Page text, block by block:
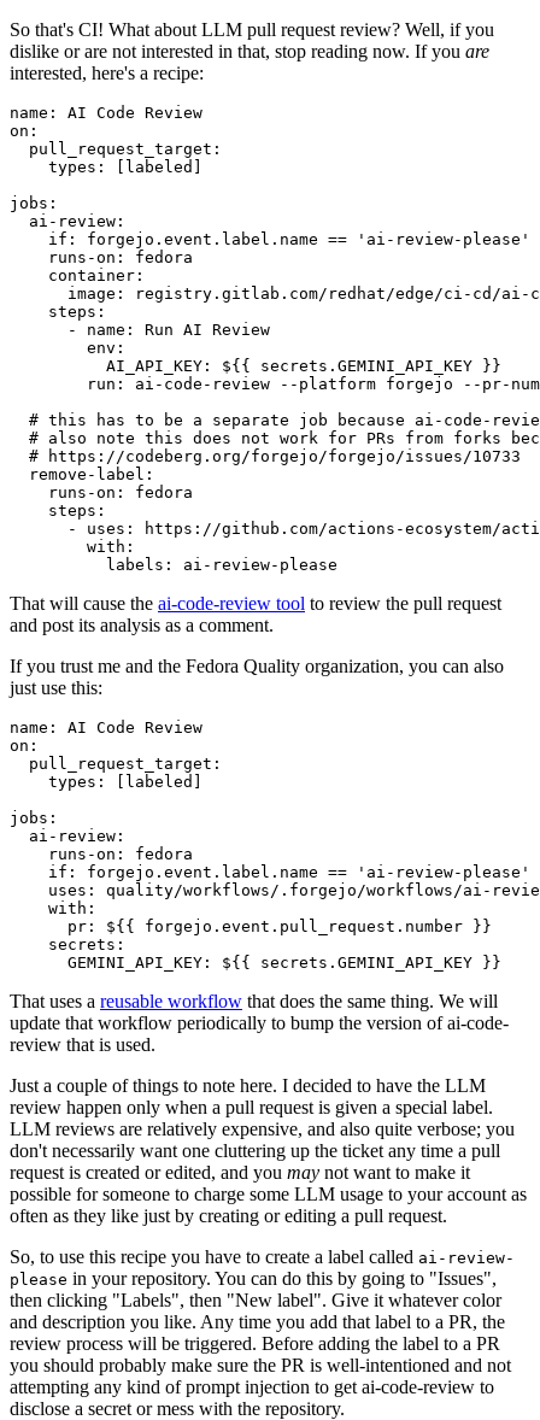
So that's CI! What about LLM pull request review? Well, if you
dislike or are not interested in that, stop reading now. If you are
interested, here's a recipe:
name :
AI Code Review
on :
pull_request_target :
types : [ labeled ]
jobs :
ai-review :
if :
forgejo.event.label.name == 'ai-review-please'
runs-on :
fedora
container :
image :
registry.gitlab.com/redhat/edge/ci-cd/ai-
steps :
-
name :
Run AI Review
env :
AI_API_KEY :
${{ secrets.GEMINI_API_KEY }}
run :
ai-code-review --platform forgejo --pr-
# this has to be a separate job because ai-code-
# also note this does not work for PRs from forks
# https://codeberg.org/forgejo/forgejo/issues/10733
remove-label :
runs-on :
fedora
steps :
-
uses :
https://github.com/actions-ecosystem/action-
with :
labels : ai-review-please
That will cause the ai-code-review tool to review the pull request
and post its analysis as a comment.
If you trust me and the Fedora Quality organization, you can also
just use this:
name :
AI Code Review
on :
pull_request_target :
types : [ labeled ]
jobs :
ai-review :
runs-on :
fedora
if :
forgejo.event.label.name == 'ai-review-please'
uses :
quality/workflows/.forgejo/workflows/ai-
with :
pr :
${{ forgejo.event.pull_request.number }}
secrets :
GEMINI_API_KEY : ${{ secrets.GEMINI_API_KEY }}
That uses a reusable workflow that does the same thing. We will
update that workflow periodically to bump the version of ai-code-
review that is used.
Just a couple of things to note here. I decided to have the LLM
review happen only when a pull request is given a special label.
LLM reviews are relatively expensive, and also quite verbose; you
don't necessarily want one cluttering up the ticket any time a pull
request is created or edited, and you may not want to make it
possible for someone to charge some LLM usage to your account as
often as they like just by creating or editing a pull request.
So, to use this recipe you have to create a label called ai-review-
please in your repository. You can do this by going to "Issues",
then clicking "Labels", then "New label". Give it whatever color
and description you like. Any time you add that label to a PR, the
review process will be triggered. Before adding the label to a PR
you should probably make sure the PR is well-intentioned and not
attempting any kind of prompt injection to get ai-code-review to
disclose a secret or mess with the repository.